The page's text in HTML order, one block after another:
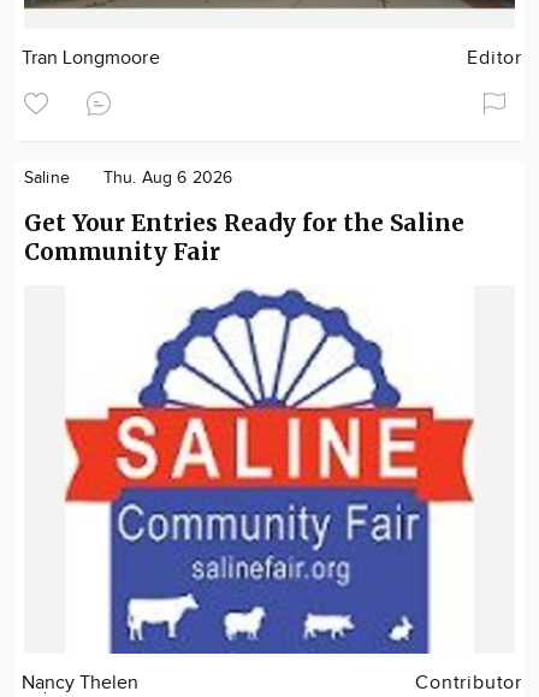
Tran Longmoore Editor
Saline Thu. Aug 6 2026
Get Your Entries Ready for the Saline
Community Fair
Nancy Thelen Contributor